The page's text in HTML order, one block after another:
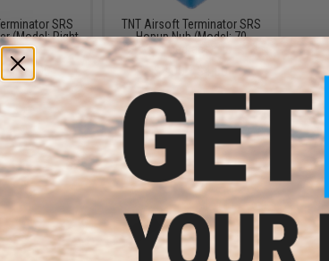
SRS
(Model: Right
$153.00
TNT Airsoft Terminator SRS
Hopup Nub (Model: 70
Degrees)
$3.00 - $4.50